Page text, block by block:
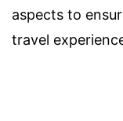
aspects to
travel